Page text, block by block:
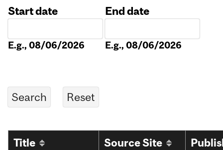
Start date
E.g., 08/06/2026
End date
E.g., 08/06/2026
Title Source Site